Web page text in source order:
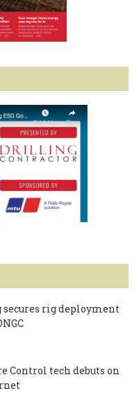
rig deployment
Control tech debuts on